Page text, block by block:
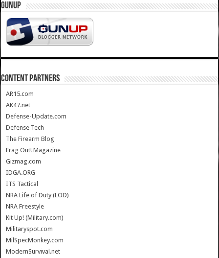
GUNUP
CONTENT PARTNERS
AR15.com
AK47.net
Defense-Update.com
Defense Tech
The Firearm Blog
Frag Out! Magazine
Gizmag.com
IDGA.ORG
ITS Tactical
NRA Life of Duty (LOD)
NRA Freestyle
Kit Up! (Military.com)
Militaryspot.com
MilSpecMonkey.com
ModernSurvival.net